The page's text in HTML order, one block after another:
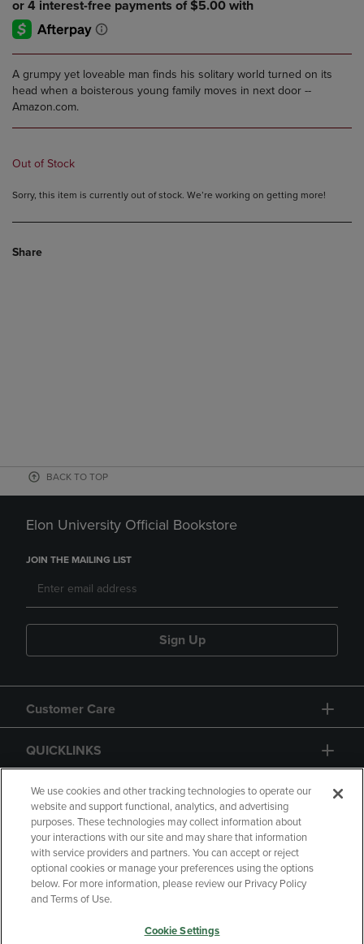
A grumpy yet loveable man finds his solitary world turned on its
head when a boisterous young family moves in next door --
Amazon.com.
Out of Stock
Sorry, this item is currently out of stock. We’re working on getting more!
Share
BACK TO TOP
Elon University Official Bookstore
JOIN THE MAILING LIST
Sign Up
Customer Care
QUICKLINKS
GIFT CARD
Copyright Privacy Policy
Accessibility
Your Privacy Choices
We use cookies and other tracking technologies to operate our
website and support functional, analytics, and advertising
purposes. These technologies may collect information about
your interactions with our site and may share that information
with service providers and partners. You can accept or reject
optional cookies or manage your preferences using the options
below. For more information, please review our Privacy Policy
and Terms of Use.
Cookie Settings